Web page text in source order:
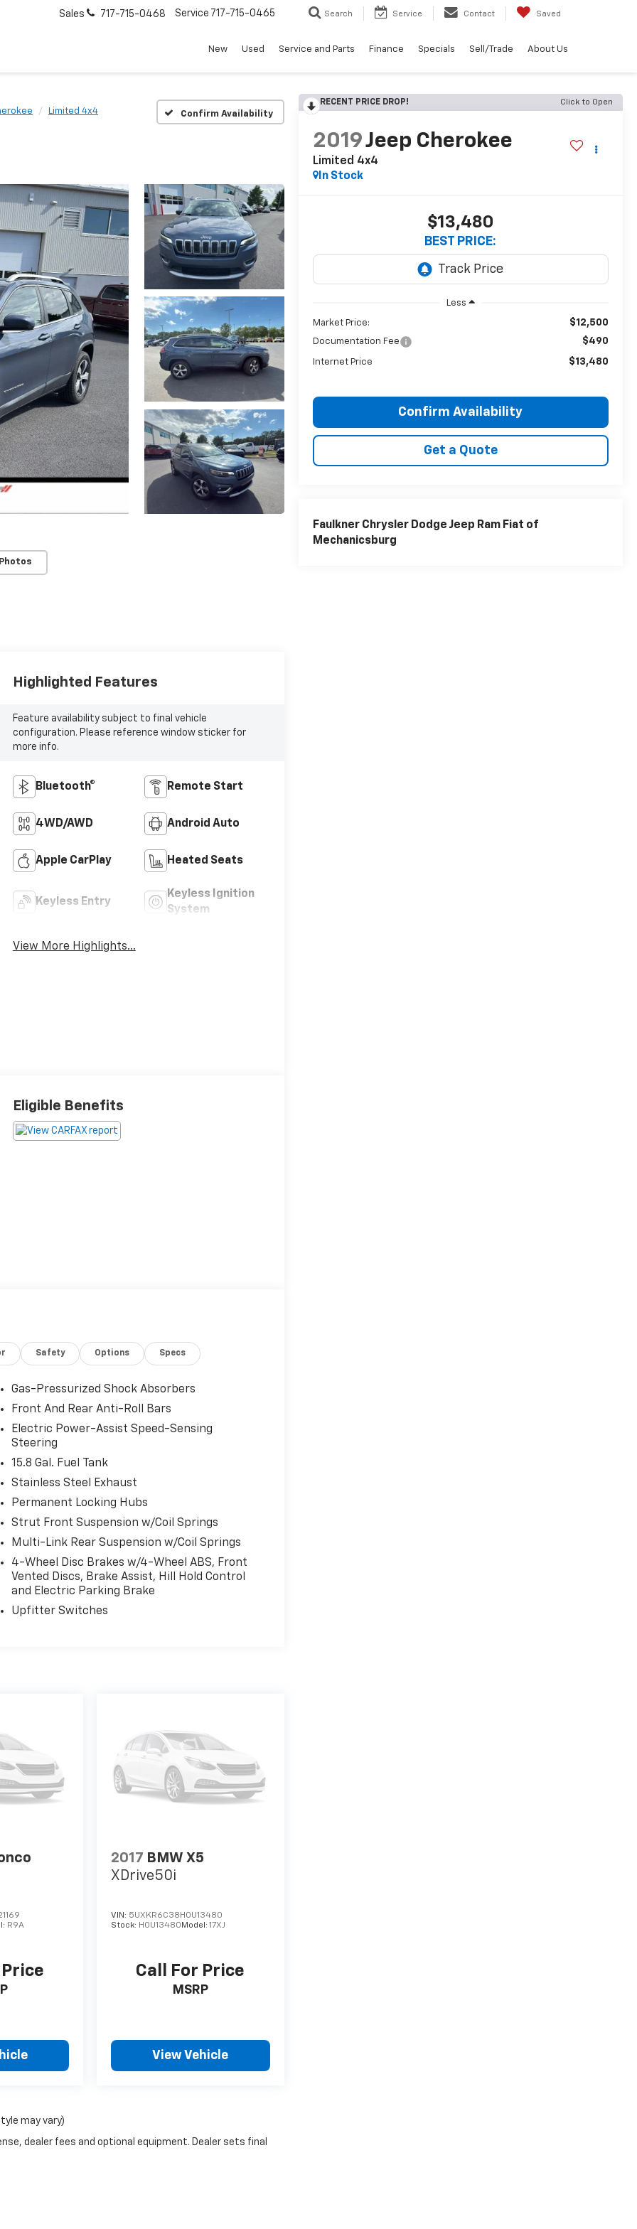
Sales 717-715-0468 Service 717-715-0465 Search Service Contact Saved
New Used Service and Parts Finance Specials Sell/Trade About Us
Limited 4x4 Confirm Availability
RECENT PRICE DROP! Click to Open
2019Jeep Cherokee
Limited 4x4
In Stock
$13,480
BEST PRICE:
Less
Market Price: $12,500
Documentation Fee $490
Internet Price $13,480
Confirm Availability
Get a Quote
Faulkner Chrysler Dodge Jeep Ram Fiat of
Mechanicsburg
Highlighted Features
Feature availability subject to final vehicle
configuration. Please reference window sticker for
more info.
Bluetooth® Remote Start
4WD/AWD Android Auto
Apple CarPlay Heated Seats
Keyless Entry
Keyless Ignition
System
View More Highlights...
Eligible Benefits
Safety Options Specs
Gas-Pressurized Shock Absorbers
Front And Rear Anti-Roll Bars
Electric Power-Assist Speed-Sensing
Steering
15.8 Gal. Fuel Tank
Stainless Steel Exhaust
Permanent Locking Hubs
Strut Front Suspension w/Coil Springs
Multi-Link Rear Suspension w/Coil Springs
4-Wheel Disc Brakes w/4-Wheel ABS, Front
Vented Discs, Brake Assist, Hill Hold Control
and Electric Parking Brake
Upfitter Switches
R9A
2017 BMW X5
XDrive50i
VIN: 5UXKR6C38H0U13480
Stock: H0U13480 Model:17XJ
Call For Price
MSRP
View Vehicle
may vary)
dealer fees and optional equipment. Dealer sets final